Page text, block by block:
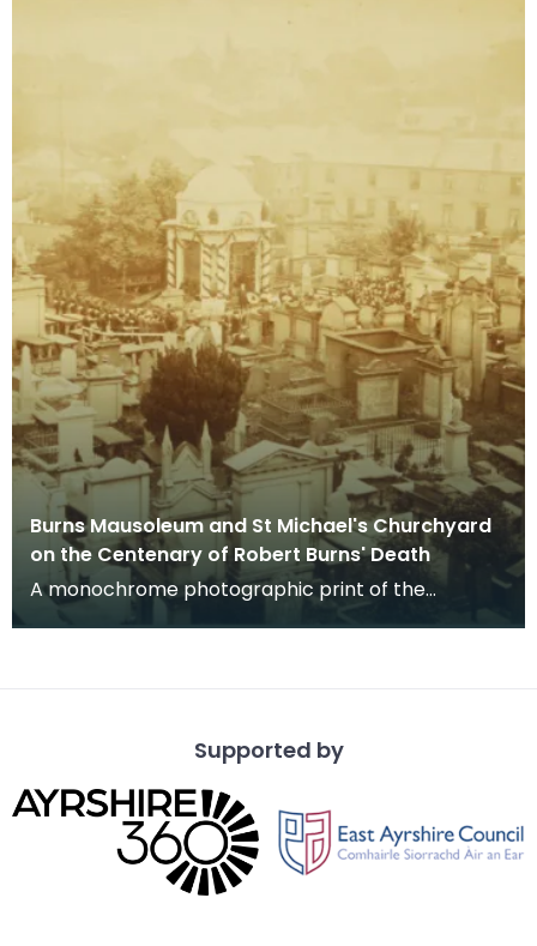
Burns Mausoleum and St Michael's Churchyard
on the Centenary of Robert Burns' Death
A monochrome photographic print of the
Supported by